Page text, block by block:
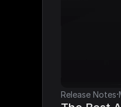
Release Notes·